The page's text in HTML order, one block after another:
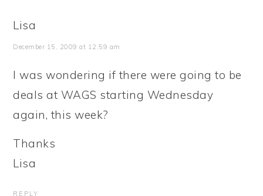
Lisa
December 15, 2009 at 12:59 am
I was wondering if there were going to be
deals at WAGS starting Wednesday
again, this week?
Thanks
Lisa
REPLY